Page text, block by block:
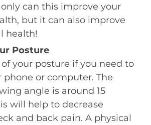
can this improve your
but it can also improve
health!
Posture
your posture if you need to
phone or computer. The
angle is around 15
will help to decrease
and back pain. A physical